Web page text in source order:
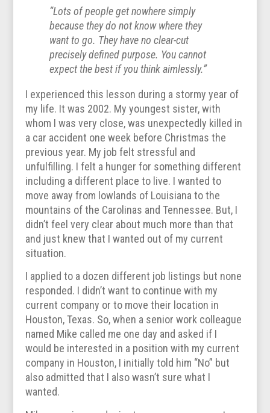
“Lots of people get nowhere simply
because they do not know where they
want to go. They have no clear-cut
precisely defined purpose. You cannot
expect the best if you think aimlessly.”
I experienced this lesson during a stormy year of
my life. It was 2002. My youngest sister, with
whom I was very close, was unexpectedly killed in
a car accident one week before Christmas the
previous year. My job felt stressful and
unfulfilling. I felt a hunger for something different
including a different place to live. I wanted to
move away from lowlands of Louisiana to the
mountains of the Carolinas and Tennessee. But, I
didn’t feel very clear about much more than that
and just knew that I wanted out of my current
situation.
I applied to a dozen different job listings but none
responded. I didn’t want to continue with my
current company or to move their location in
Houston, Texas. So, when a senior work colleague
named Mike called me one day and asked if I
would be interested in a position with my current
company in Houston, I initially told him “No” but
also admitted that I also wasn’t sure what I
wanted.